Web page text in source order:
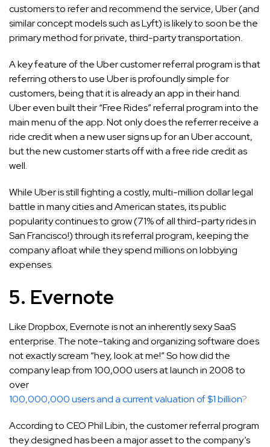
customers to refer and recommend the service, Uber (and
similar concept models such as Lyft) is likely to soon be the
primary method for private, third-party transportation.
A key feature of the Uber customer referral program is that
referring others to use Uber is profoundly simple for
customers, being that it is already an app in their hand.
Uber even built their “Free Rides” referral program into the
main menu of the app. Not only does the referrer receive a
ride credit when a new user signs up for an Uber account,
but the new customer starts off with a free ride credit as
well.
While Uber is still fighting a costly, multi-million dollar legal
battle in many cities and American states, its public
popularity continues to grow (71% of all third-party rides in
San Francisco!) through its referral program, keeping the
company afloat while they spend millions on lobbying
expenses.
5. Evernote
Like Dropbox, Evernote is not an inherently sexy SaaS
enterprise. The note-taking and organizing software does
not exactly scream “hey, look at me!” So how did the
company leap from 100,000 users at launch in 2008 to
over
100,000,000 users and a current valuation of $1 billion?
According to CEO Phil Libin, the customer referral program
they designed has been a major asset to the company’s